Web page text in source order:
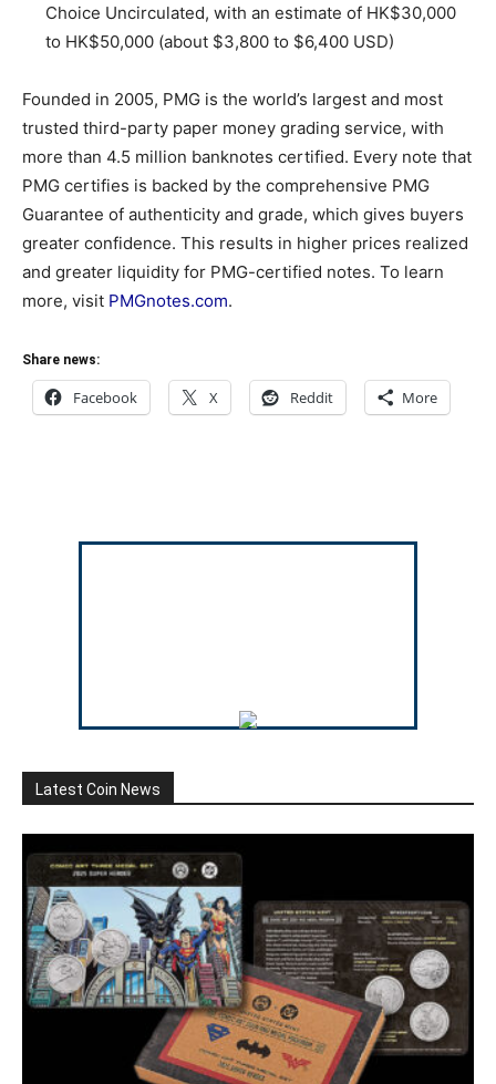
Choice Uncirculated, with an estimate of HK$30,000
to HK$50,000 (about $3,800 to $6,400 USD)
Founded in 2005, PMG is the world’s largest and most
trusted third-party paper money grading service, with
more than 4.5 million banknotes certified. Every note that
PMG certifies is backed by the comprehensive PMG
Guarantee of authenticity and grade, which gives buyers
greater confidence. This results in higher prices realized
and greater liquidity for PMG-certified notes. To learn
more, visit PMGnotes.com.
Share news:
Facebook X Reddit More
Latest Coin News